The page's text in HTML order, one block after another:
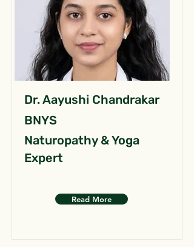
Dr. Aayushi Chandrakar
BNYS
Naturopathy & Yoga
Expert
Read More